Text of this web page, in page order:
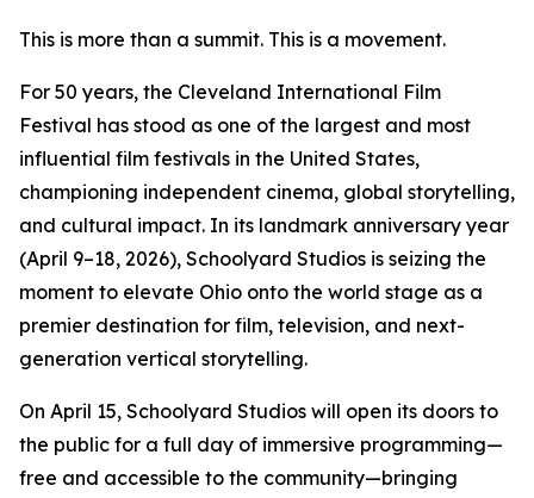
This is more than a summit. This is a movement.
For 50 years, the Cleveland International Film
Festival has stood as one of the largest and most
influential film festivals in the United States,
championing independent cinema, global storytelling,
and cultural impact. In its landmark anniversary year
(April 9–18, 2026), Schoolyard Studios is seizing the
moment to elevate Ohio onto the world stage as a
premier destination for film, television, and next-
generation vertical storytelling.
On April 15, Schoolyard Studios will open its doors to
the public for a full day of immersive programming—
free and accessible to the community—bringing